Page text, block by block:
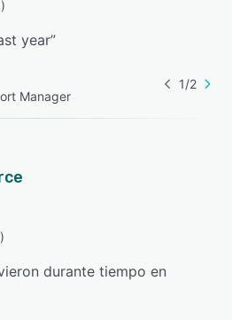
)
year”
Manager
1/2
)
durante tiempo en